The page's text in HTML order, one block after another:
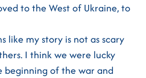
to the West of Ukraine, to
like my story is not as scary
I think we were lucky
of the war and